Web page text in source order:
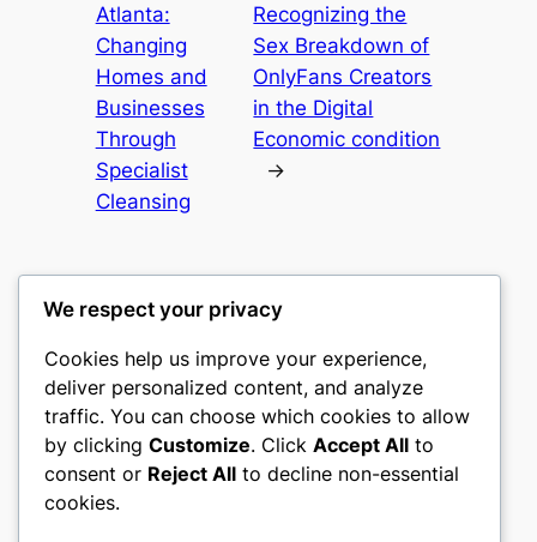
Atlanta:
Changing
Homes and
Businesses
Through
Specialist
Cleansing
Recognizing the
Sex Breakdown of
OnlyFans Creators
in the Digital
Economic condition
→
romney
My WordPress Blog
About Privacy Social
We respect your privacy
Cookies help us improve your experience,
deliver personalized content, and analyze
traffic. You can choose which cookies to allow
by clicking Customize. Click Accept All to
consent or Reject All to decline non-essential
cookies.